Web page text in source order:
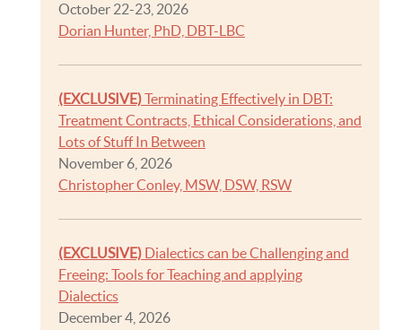
October 22-23, 2026
Dorian Hunter, PhD, DBT-LBC
(EXCLUSIVE)Terminating Effectively in DBT:
Treatment Contracts, Ethical Considerations, and
Lots of Stuff In Between
November 6, 2026
Christopher Conley, MSW, DSW, RSW
(EXCLUSIVE) Dialectics can be Challenging and
Freeing: Tools for Teaching and applying
Dialectics
December 4, 2026